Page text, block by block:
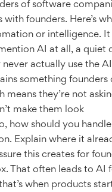
of software
founders. Here’s
or intelligence. It
AI at all, a
actually use the
something
means they’re not
make them look
how should you
Explain where it
this creates for
That often leads to
when products